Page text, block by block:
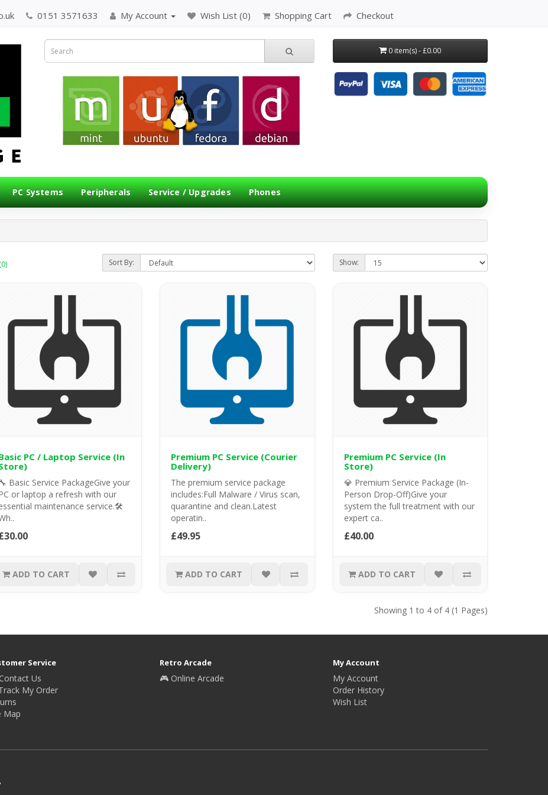
0151 3571633 My Account Wish List (0) Shopping Cart Checkout
0 item(s) - £0.00
PC Systems Peripherals Service / Upgrades Phones
Sort By: Show:
PC / Laptop Service (In
Basic Service PackageGive your
or laptop a refresh with our
maintenance service.🛠️
ADD TO CART
Premium PC Service (Courier
Delivery)
The premium service package
includes:Full Malware / Virus scan,
quarantine and clean.Latest
operatin..
£49.95
ADD TO CART
Premium PC Service (In
Store)
💎 Premium Service Package (In-
Person Drop-Off)Give your
system the full treatment with our
expert ca..
£40.00
ADD TO CART
Showing 1 to 4 of 4 (1 Pages)
Service
Us
My Order
Map
Retro Arcade
🎮 Online Arcade
My Account
My Account
Order History
Wish List